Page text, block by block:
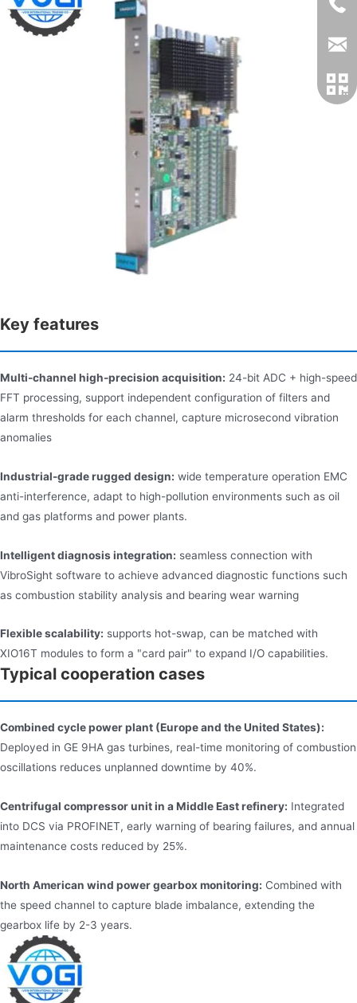
Key features
Multi-channel high-precision acquisition: 24-bit ADC + high-speed
FFT processing, support independent configuration of filters and
alarm thresholds for each channel, capture microsecond vibration
anomalies
Industrial-grade rugged design: wide temperature operation EMC
anti-interference, adapt to high-pollution environments such as oil
and gas platforms and power plants.
Intelligent diagnosis integration: seamless connection with
VibroSight software to achieve advanced diagnostic functions such
as combustion stability analysis and bearing wear warning
Flexible scalability: supports hot-swap, can be matched with
XIO16T modules to form a "card pair" to expand I/O capabilities.
Typical cooperation cases
Combined cycle power plant (Europe and the United States):
Deployed in GE 9HA gas turbines, real-time monitoring of combustion
oscillations reduces unplanned downtime by 40%.
Centrifugal compressor unit in a Middle East refinery: Integrated
into DCS via PROFINET, early warning of bearing failures, and annual
maintenance costs reduced by 25%.
North American wind power gearbox monitoring: Combined with
the speed channel to capture blade imbalance, extending the
gearbox life by 2-3 years.